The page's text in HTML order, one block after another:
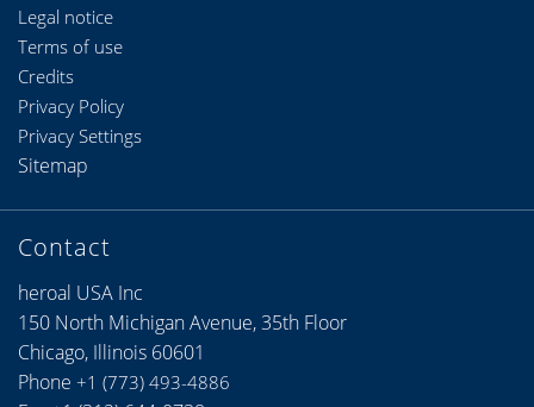
Legal notice
Terms of use
Contact
heroal USA Inc
150 North Michigan Avenue, 35th Floor
Chicago, Illinois 60601
Phone +1 (773) 493-4886
Credits
Privacy Policy
Privacy Settings
Sitemap